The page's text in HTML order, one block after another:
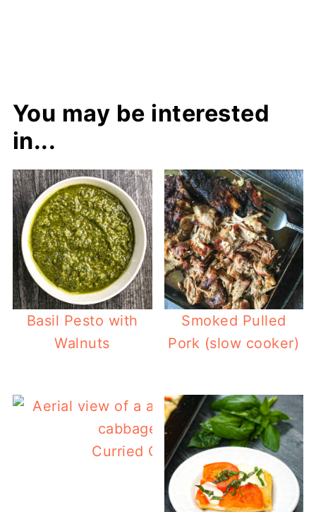
You may be interested
in...
Basil Pesto with
Walnuts
Smoked Pulled
Pork (slow cooker)
Curried Coleslaw (low carb)